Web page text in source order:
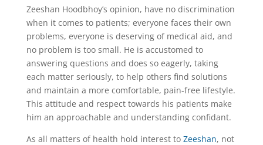
Zeeshan Hoodbhoy’s opinion, have no discrimination
when it comes to patients; everyone faces their own
problems, everyone is deserving of medical aid, and
no problem is too small. He is accustomed to
answering questions and does so eagerly, taking
each matter seriously, to help others find solutions
and maintain a more comfortable, pain-free lifestyle.
This attitude and respect towards his patients make
him an approachable and understanding confidant.
As all matters of health hold interest to Zeeshan, not